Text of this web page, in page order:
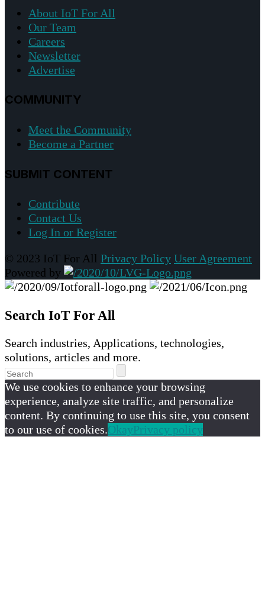
About IoT For All
Our Team
Careers
Newsletter
Advertise
COMMUNITY
Meet the Community
Become a Partner
SUBMIT CONTENT
Contribute
Contact Us
Log In or Register
© 2023 IoT For All Privacy Policy User Agreement
Powered by
Search IoT For All
Search industries, Applications, technologies,
solutions, articles and more.
We use cookies to enhance your browsing
experience, analyze site traffic, and personalize
content. By continuing to use this site, you consent
to our use of cookies.OkayPrivacy policy